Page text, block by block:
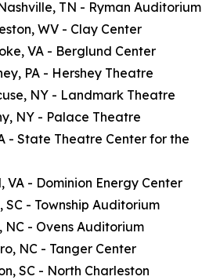
TN - Ryman Auditorium
WV - Clay Center
VA - Berglund Center
PA - Hershey Theatre
NY - Landmark Theatre
NY - Palace Theatre
- State Theatre Center for the
VA - Dominion Energy Center
SC - Township Auditorium
NC - Ovens Auditorium
NC - Tanger Center
SC - North Charleston